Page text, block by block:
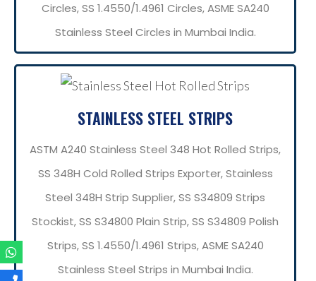
Circles, SS 1.4550/1.4961 Circles, ASME SA240
Stainless Steel Circles in Mumbai India.
STAINLESS STEEL STRIPS
ASTM A240 Stainless Steel 348 Hot Rolled Strips,
SS 348H Cold Rolled Strips Exporter, Stainless
Steel 348H Strip Supplier, SS S34809 Strips
Stockist, SS S34800 Plain Strip, SS S34809 Polish
Strips, SS 1.4550/1.4961 Strips, ASME SA240
Stainless Steel Strips in Mumbai India.